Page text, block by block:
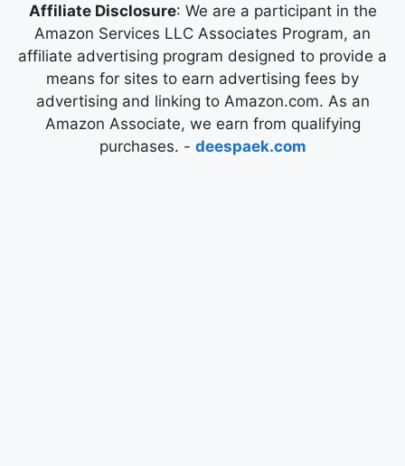
Affiliate Disclosure: We are a participant in the
Amazon Services LLC Associates Program, an
affiliate advertising program designed to provide a
means for sites to earn advertising fees by
advertising and linking to Amazon.com. As an
Amazon Associate, we earn from qualifying
purchases. - deespaek.com